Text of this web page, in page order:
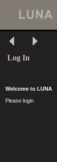
Log In
Welcome to LUNA
Please login